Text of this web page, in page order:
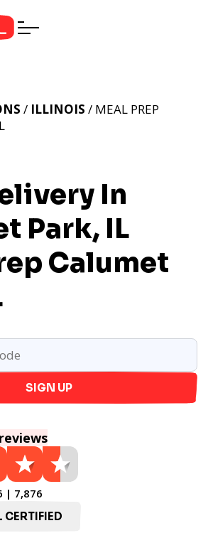
In
Park, IL
Calumet
/ ILLINOIS / MEAL PREP
SIGN UP
| 7,876
CERTIFIED